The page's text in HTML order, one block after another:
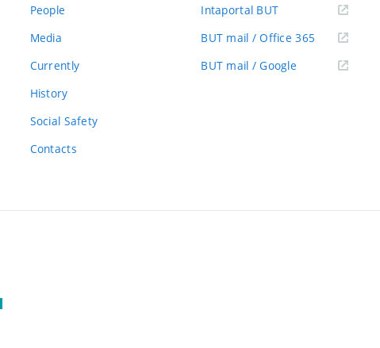
People
Media
Currently
History
Social Safety
Contacts
Intaportal BUT(external
BUT mail / Office 365 (external
BUT mail / Google (external
(external